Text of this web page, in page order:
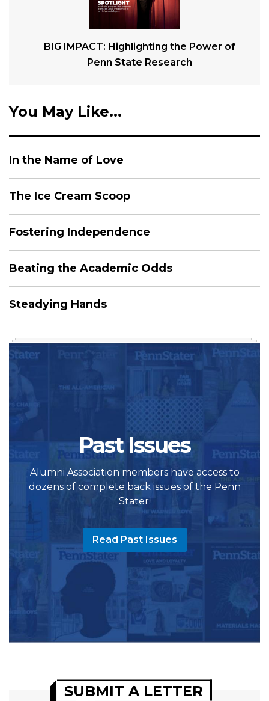
BIG IMPACT: Highlighting the Power of
Penn State Research
You May Like...
In the Name of Love
The Ice Cream Scoop
Fostering Independence
Beating the Academic Odds
Steadying Hands
Past Issues
Alumni Association members have access to
dozens of complete back issues of the Penn
Stater.
Read Past Issues
SUBMIT A LETTER